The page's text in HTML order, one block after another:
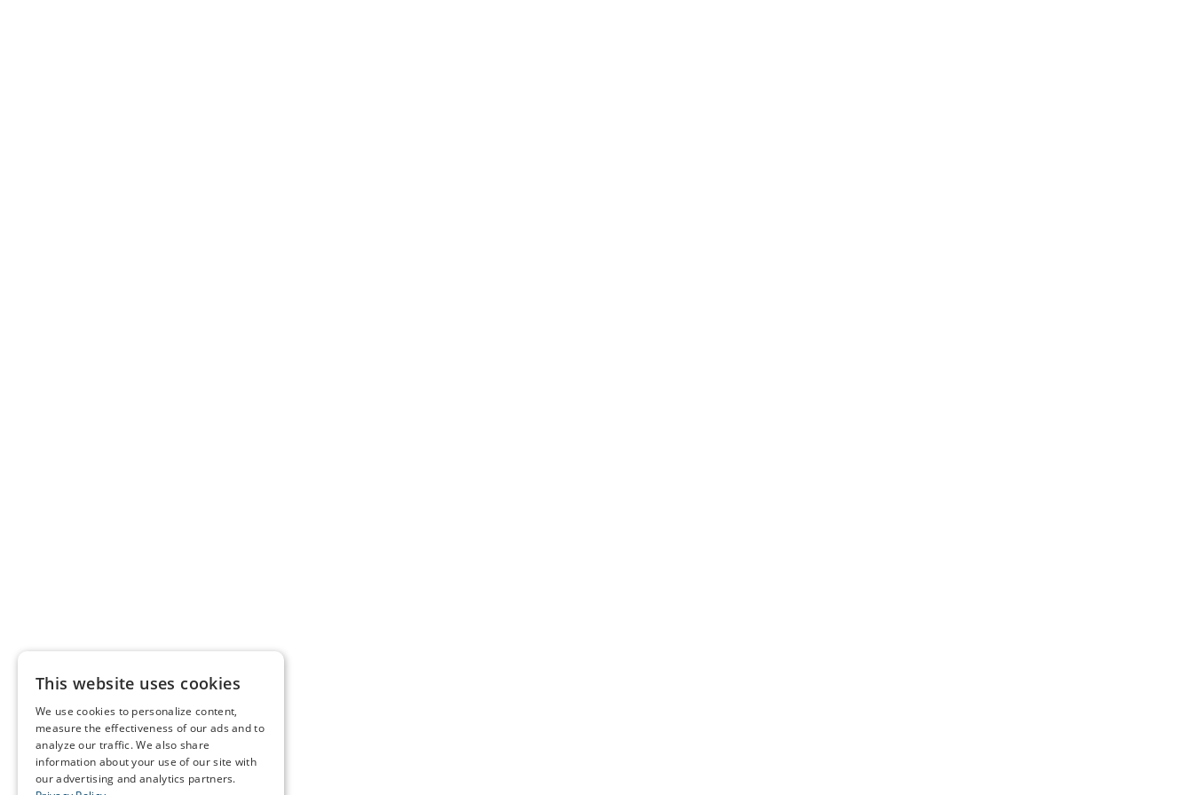
This website uses cookies
We use cookies to personalize content,
measure the effectiveness of our ads and to
analyze our traffic. We also share
information about your use of our site with
our advertising and analytics partners.